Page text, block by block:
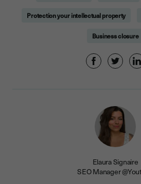
Protection your intellectual property
Business closure
Elaura Signaire
SEO Manager